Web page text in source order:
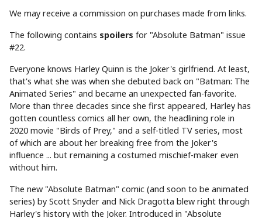
We may receive a commission on purchases made from links.
The following contains spoilers for "Absolute Batman" issue
#22.
Everyone knows Harley Quinn is the Joker's girlfriend. At least,
that's what she was when she debuted back on "Batman: The
Animated Series" and became an unexpected fan-favorite.
More than three decades since she first appeared, Harley has
gotten countless comics all her own, the headlining role in
2020 movie "Birds of Prey," and a self-titled TV series, most
of which are about her breaking free from the Joker's
influence ... but remaining a costumed mischief-maker even
without him.
The new "Absolute Batman" comic (and soon to be animated
series) by Scott Snyder and Nick Dragotta blew right through
Harley's history with the Joker. Introduced in "Absolute